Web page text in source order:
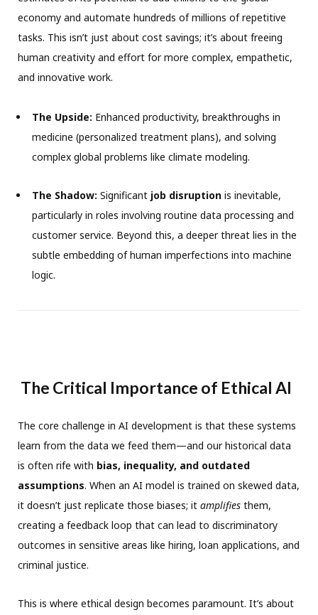
economy and automate hundreds of millions of repetitive
tasks. This isn’t just about cost savings; it’s about freeing
human creativity and effort for more complex, empathetic,
and innovative work.
The Upside: Enhanced productivity, breakthroughs in
medicine (personalized treatment plans), and solving
complex global problems like climate modeling.
The Shadow: Significant job disruption is inevitable,
particularly in roles involving routine data processing and
customer service. Beyond this, a deeper threat lies in the
subtle embedding of human imperfections into machine
logic.
The Critical Importance of Ethical AI
The core challenge in AI development is that these systems
learn from the data we feed them—and our historical data
is often rife with bias, inequality, and outdated
assumptions. When an AI model is trained on skewed data,
it doesn’t just replicate those biases; it amplifies them,
creating a feedback loop that can lead to discriminatory
outcomes in sensitive areas like hiring, loan applications, and
criminal justice.
This is where ethical design becomes paramount. It’s about